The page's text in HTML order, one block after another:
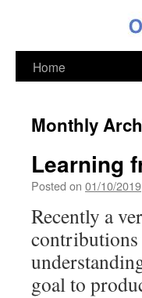
Skip
content
Home
Monthly
Learning
Posted on 01/10/2019
Recently a
goal to